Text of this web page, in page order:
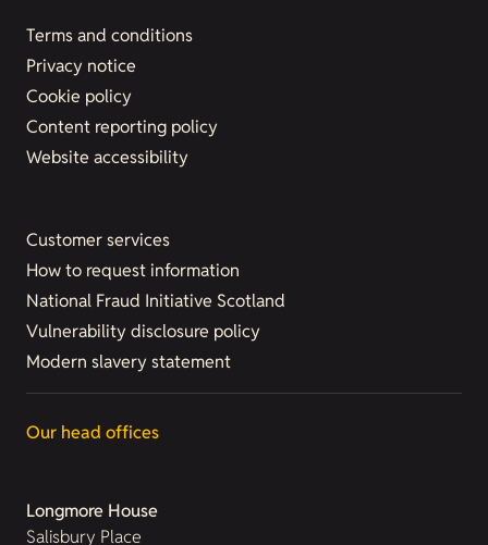
Terms and conditions
Privacy notice
Cookie policy
Content reporting policy
Website accessibility
Customer services
How to request information
National Fraud Initiative Scotland
Vulnerability disclosure policy
Modern slavery statement
Our head offices
Longmore House
Salisbury Place